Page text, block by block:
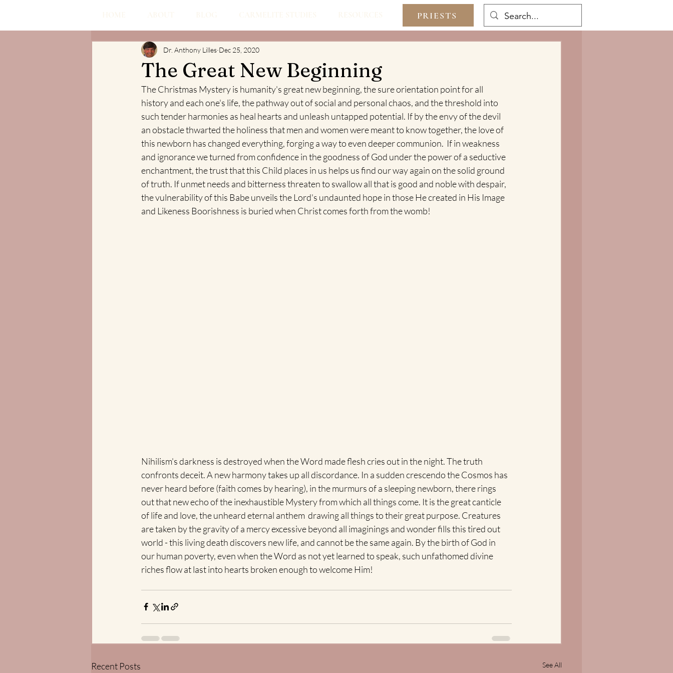
PRIESTS
The Great New Beginning
Dr. Anthony Lilles Dec 25, 2020
The Christmas Mystery is humanity's great new beginning, the sure orientation point for all
history and each one's life, the pathway out of social and personal chaos, and the threshold into
such tender harmonies as heal hearts and unleash untapped potential. If by the envy of the devil
an obstacle thwarted the holiness that men and women were meant to know together, the love of
this newborn has changed everything, forging a way to even deeper communion.  If in weakness
and ignorance we turned from confidence in the goodness of God under the power of a seductive
enchantment, the trust that this Child places in us helps us find our way again on the solid ground
of truth. If unmet needs and bitterness threaten to swallow all that is good and noble with despair,
the vulnerability of this Babe unveils the Lord's undaunted hope in those He created in His Image
and Likeness Boorishness is buried when Christ comes forth from the womb!
Nihilism's darkness is destroyed when the Word made flesh cries out in the night. The truth
confronts deceit. A new harmony takes up all discordance. In a sudden crescendo the Cosmos has
never heard before (faith comes by hearing), in the murmurs of a sleeping newborn, there rings
out that new echo of the inexhaustible Mystery from which all things come. It is the great canticle
of life and love, the unheard eternal anthem  drawing all things to their great purpose. Creatures
are taken by the gravity of a mercy excessive beyond all imaginings and wonder fills this tired out
world - this living death discovers new life, and cannot be the same again. By the birth of God in
our human poverty, even when the Word as not yet learned to speak, such unfathomed divine
riches flow at last into hearts broken enough to welcome Him!
Recent Posts See All